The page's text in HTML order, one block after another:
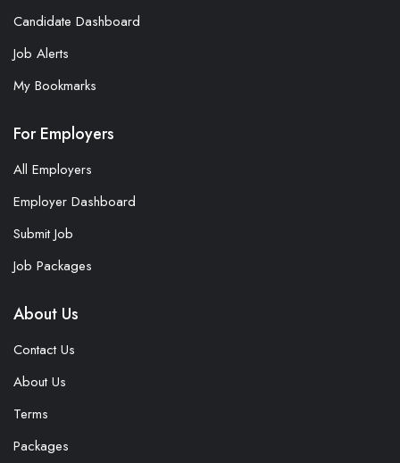
Candidate Dashboard
Job Alerts
My Bookmarks
For Employers
All Employers
Employer Dashboard
Submit Job
Job Packages
About Us
Contact Us
About Us
Terms
Packages